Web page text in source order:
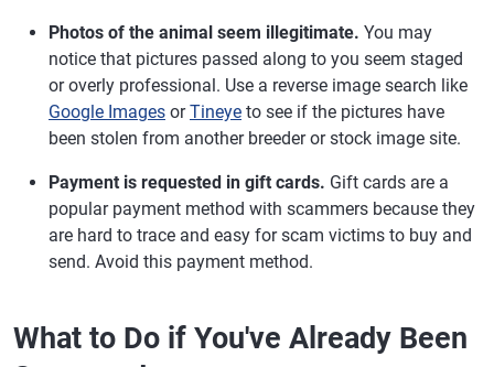
Photos of the animal seem illegitimate. You may
notice that pictures passed along to you seem staged
or overly professional. Use a reverse image search like
Google Images orTineye to see if the pictures have
been stolen from another breeder or stock image site.
Payment is requested in gift cards. Gift cards are a
popular payment method with scammers because they
are hard to trace and easy for scam victims to buy and
send. Avoid this payment method.
What to Do if You've Already Been